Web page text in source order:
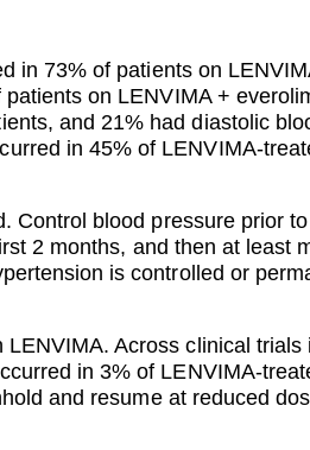
in 73% of patients on
on LENVIMA +
and 21% had diastolic
in 45% of LENVIMA-
Control blood pressure prior to
2 months, and then at least
is controlled or
Across clinical trials
in 3% of LENVIMA-
and resume at reduced